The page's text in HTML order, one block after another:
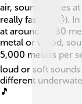
air, sound moves
really fast! 🏃‍♀️💨).
at around 1,480
metal or wood,
5,000 meters per
loud or soft
different
🎵